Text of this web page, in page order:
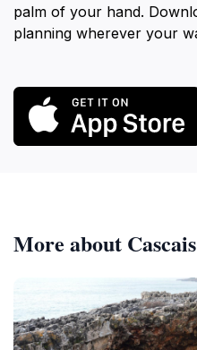
palm of your hand.
planning wherever your
More about Cascais